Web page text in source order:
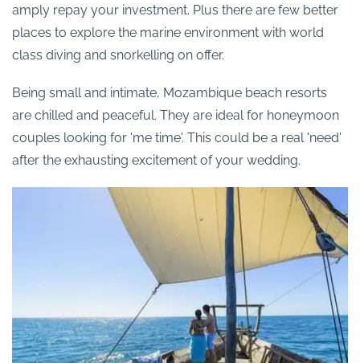
amply repay your investment. Plus there are few better
places to explore the marine environment with world
class diving and snorkelling on offer.
Being small and intimate, Mozambique beach resorts
are chilled and peaceful. They are ideal for honeymoon
couples looking for 'me time'. This could be a real 'need'
after the exhausting excitement of your wedding.